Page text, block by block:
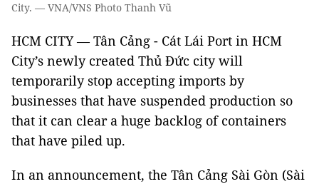
City. — VNA/VNS Photo Thanh Vũ
HCM CITY — Tân Cảng - Cát Lái Port in HCM
City’s newly created Thủ Đức city will
temporarily stop accepting imports by
businesses that have suspended production so
that it can clear a huge backlog of containers
that have piled up.
In an announcement, the Tân Cảng Sài Gòn (Sài